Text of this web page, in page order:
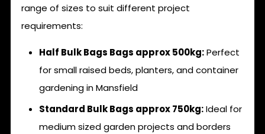
range of sizes to suit different project
requirements:
Half Bulk Bags Bags approx 500kg:Perfect
for small raised beds, planters, and container
gardening in Mansfield
Standard Bulk Bags approx 750kg:Ideal for
medium sized garden projects and borders